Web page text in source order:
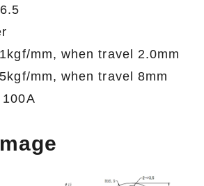
mm, when travel 2.0mm
mm, when travel 8mm